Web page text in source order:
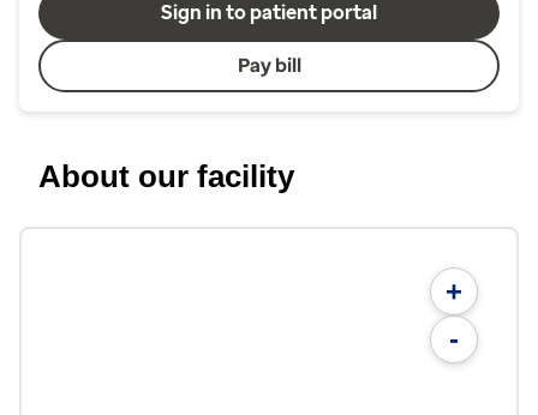
Sign in to patient portal
Pay bill
About our facility
+
-